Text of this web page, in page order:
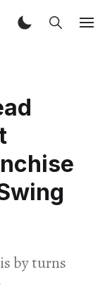
by turns